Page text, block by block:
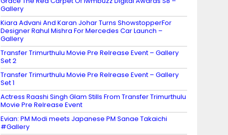
Gallery
Kiara Advani And Karan Johar Turns ShowstopperFor
Designer Rahul Mishra For Mercedes Car Launch –
Gallery
Transfer Trimurthulu Movie Pre Relrease Event – Gallery
Set 2
Transfer Trimurthulu Movie Pre Relrease Event – Gallery
Set 1
Actress Raashi Singh Glam Stills From Transfer Trimurthulu
Movie Pre Relrease Event
Evian: PM Modi meets Japanese PM Sanae Takaichi
#Gallery